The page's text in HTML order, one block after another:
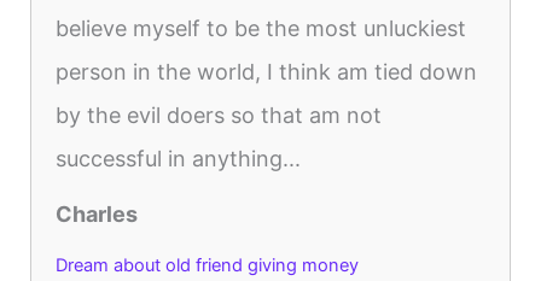
believe myself to be the most unluckiest
person in the world, I think am tied down
by the evil doers so that am not
successful in anything...
Charles
Dream about old friend giving money